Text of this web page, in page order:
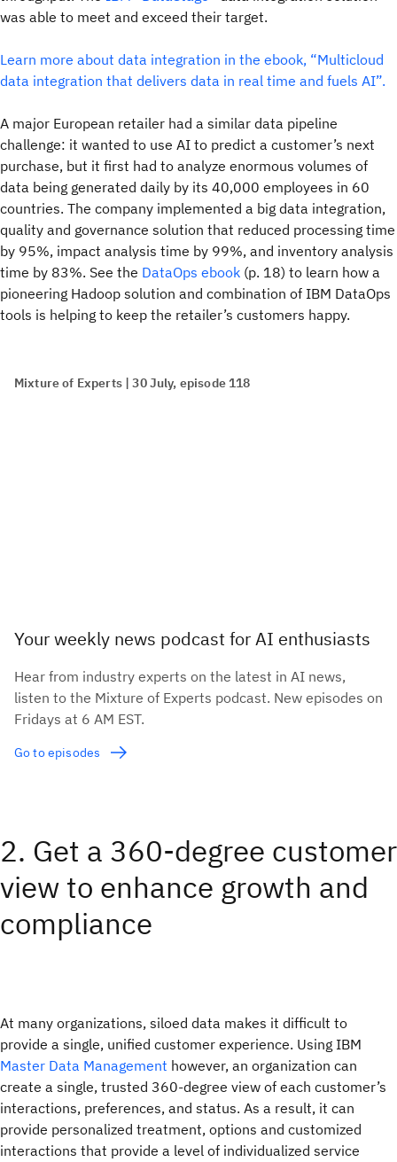
was able to meet and exceed their target.
Learn more about data integration in the ebook, “Multicloud
data integration that delivers data in real time and fuels AI”.
A major European retailer had a similar data pipeline
challenge: it wanted to use AI to predict a customer’s next
purchase, but it first had to analyze enormous volumes of
data being generated daily by its 40,000 employees in 60
countries. The company implemented a big data integration,
quality and governance solution that reduced processing time
by 95%, impact analysis time by 99%, and inventory analysis
time by 83%. See the DataOps ebook (p. 18) to learn how a
pioneering Hadoop solution and combination of IBM DataOps
tools is helping to keep the retailer’s customers happy.
Mixture of Experts | 30 July, episode 118
Your weekly news podcast for AI enthusiasts
Hear from industry experts on the latest in AI news,
listen to the Mixture of Experts podcast. New episodes on
Fridays at 6 AM EST.
Go to episodes
2. Get a 360-degree customer
view to enhance growth and
compliance
At many organizations, siloed data makes it difficult to
provide a single, unified customer experience. Using IBM
Master Data Management however, an organization can
create a single, trusted 360-degree view of each customer’s
interactions, preferences, and status. As a result, it can
provide personalized treatment, options and customized
interactions that provide a level of individualized service